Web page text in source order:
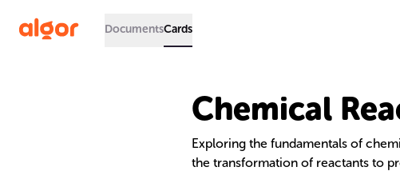
DocumentsCards
Chemical
Exploring the fundamentals of
the transformation of reactants to